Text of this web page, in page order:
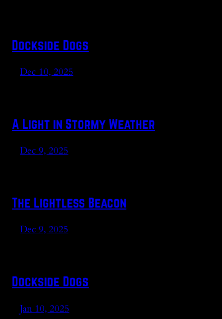
Dockside Dogs
Dec 10, 2025
A Light in Stormy Weather
Dec 9, 2025
The Lightless Beacon
Dec 9, 2025
Dockside Dogs
Jan 10, 2025